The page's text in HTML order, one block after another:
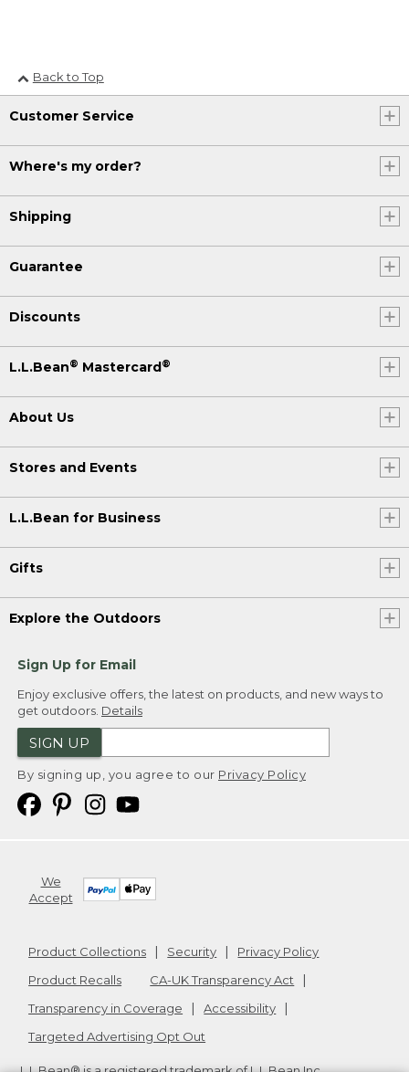
Back to Top
Customer Service
Where's my order?
Shipping
Guarantee
Discounts
L.L.Bean® Mastercard ®
About Us
Stores and Events
L.L.Bean for Business
Gifts
Explore the Outdoors
Sign Up for Email
Enjoy exclusive offers, the latest on products, and new ways to
get outdoors. Details
SIGN UP
By signing up, you agree to our Privacy Policy
We
Accept
Product Collections Security
Privacy Policy
Product Recalls
CA-UK Transparency Act
Transparency in Coverage
Accessibility
Targeted Advertising Opt Out